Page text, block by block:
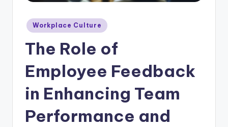
Posted
in
Workplace Culture
The Role of
Employee Feedback
in Enhancing Team
Performance and